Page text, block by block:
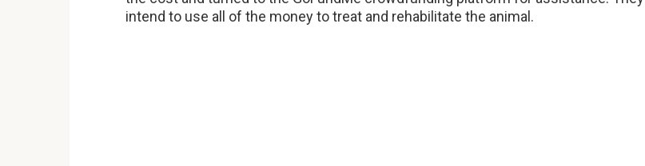
intend to use all of the money to treat and rehabilitate the animal.